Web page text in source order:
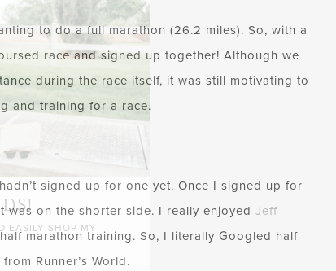
to do a full marathon (26.2 miles). So, with a
race and signed up together! Although we
during the race itself, it was still motivating to
and training for a race.
signed up for one yet. Once I signed up for
on the shorter side. I really enjoyed Jeff
marathon training. So, I literally Googled half
from Runner’s World.
EASILY SHOP MY